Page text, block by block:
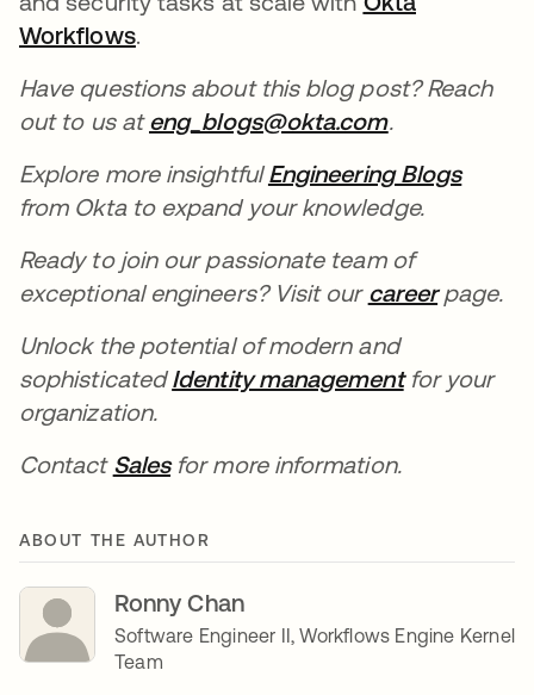
Workflowsopens in a new tab
.
Have questions about this blog post? Reach
out to us ateng_blogs@okta.comopens in a
.
Explore more insightfulEngineering Blogsopens
from Okta to expand your knowledge.
Ready to join our passionate team of
exceptional engineers? Visit our careeropens
page.
Unlock the potential of modern and
sophisticatedIdentity managementopens in a
for your
organization.
Contact Salesopens in a new tab
for more information.
ABOUT THE AUTHOR
Ronny Chan
Software Engineer II, Workflows Engine Kernel
Team